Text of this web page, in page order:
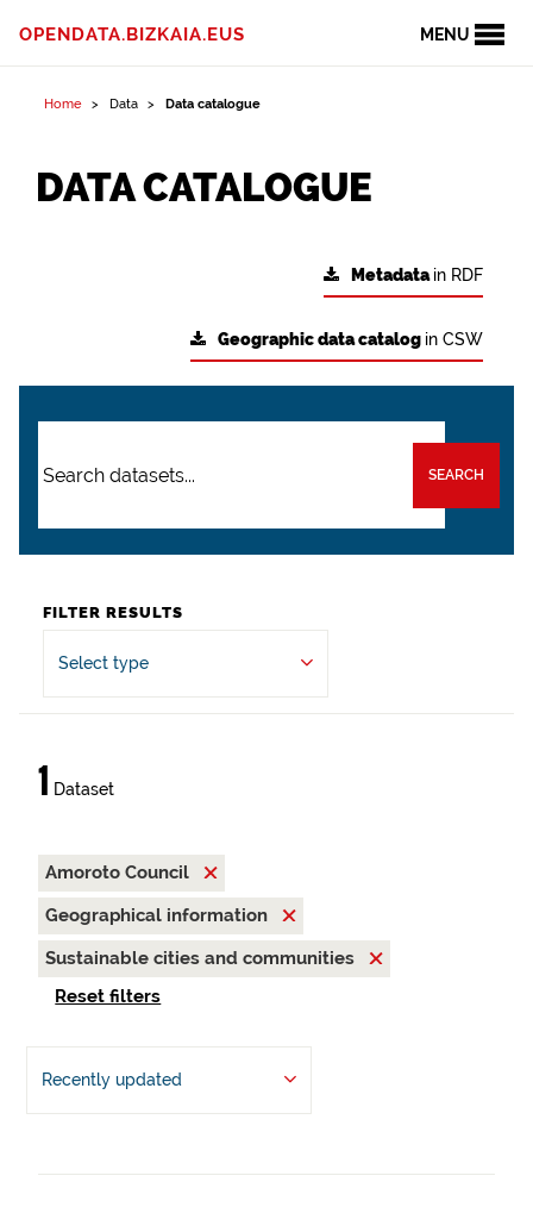
MENU
OPENDATA.BIZKAIA.EUS
Home Data Data catalogue
DATA CATALOGUE
Metadatain RDF
Geographic data catalog in CSW
SEARCH
FILTER RESULTS
Select type
1 Dataset
Amoroto Council
Geographical information
Sustainable cities and communities
Reset filters
Recently updated